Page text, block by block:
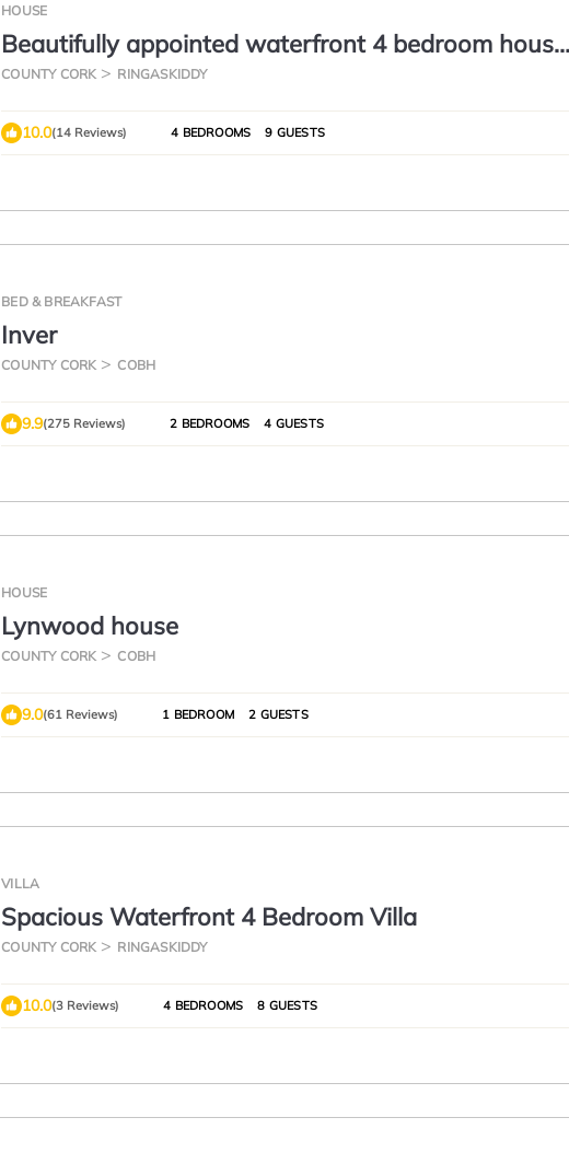
HOUSE
Beautifully appointed waterfront 4 bedroom house
with private access to Woods
COUNTY CORK RINGASKIDDY
10.0(14 Reviews) 4 BEDROOMS 9 GUESTS
BED & BREAKFAST
Inver
COUNTY CORK COBH
9.9(275 Reviews) 2 BEDROOMS 4 GUESTS
HOUSE
Lynwood house
COUNTY CORK COBH
9.0(61 Reviews) 1 BEDROOM 2 GUESTS
VILLA
Spacious Waterfront 4 Bedroom Villa
COUNTY CORK RINGASKIDDY
10.0(3 Reviews) 4 BEDROOMS 8 GUESTS